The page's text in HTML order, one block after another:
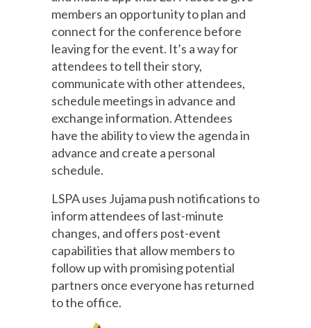
members an opportunity to plan and
connect for the conference before
leaving for the event. It’s a way for
attendees to tell their story,
communicate with other attendees,
schedule meetings in advance and
exchange information. Attendees
have the ability to view the agenda in
advance and create a personal
schedule.
LSPA uses Jujama push notifications to
inform attendees of last-minute
changes, and offers post-event
capabilities that allow members to
follow up with promising potential
partners once everyone has returned
to the office.